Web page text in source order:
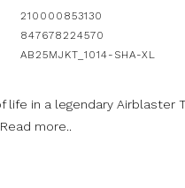
210000853130
847678224570
AB25MJKT_1014-SHA-XL
life in a legendary Airblaster
Read more..